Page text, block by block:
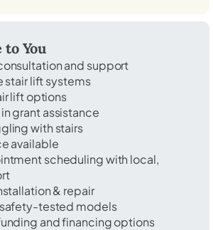
You
and support
stair lift systems
lift options
grant assistance
with stairs
available
scheduling with local,
& repair
tested models
and financing options